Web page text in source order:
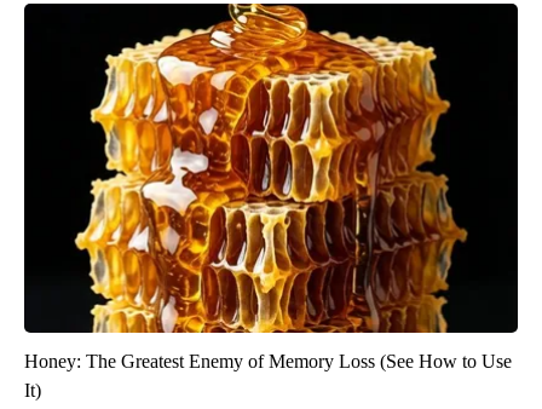
Honey: The Greatest Enemy of Memory Loss (See How to Use
It)